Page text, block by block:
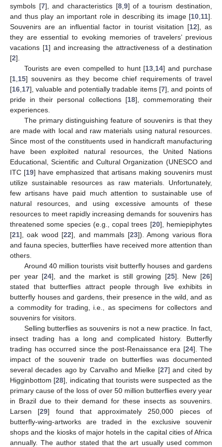
symbols [7], and characteristics [8, 9] of a tourism destination,
and thus play an important role in describing its image [10 11].
Souvenirs are an influential factor in tourist visitation [12], as
they are essential to evoking memories of travelers’ previous
vacations [1] and increasing the attractiveness of a destination
[2].
Tourists are even compelled to hunt [13 14] and purchase
[1 15] souvenirs as they become chief requirements of travel
[16 17], valuable and potentially tradable items [7], and points of
pride in their personal collections [18], commemorating their
experiences.
The primary distinguishing feature of souvenirs is that they
are made with local and raw materials using natural resources.
Since most of the constituents used in handicraft manufacturing
have been exploited natural resources, the United Nations
Educational, Scientific and Cultural Organization (UNESCO and
ITC [19] have emphasized that artisans making souvenirs must
utilize sustainable resources as raw materials. Unfortunately,
few artisans have paid much attention to sustainable use of
natural resources, and using excessive amounts of these
resources to meet rapidly increasing demands for souvenirs has
threatened some species (e.g., copal trees [20], hemiepiphytes
[21], oak wood [22], and mammals [23]). Among various flora
and fauna species, butterflies have received more attention than
others.
Around 40 million tourists visit butterfly houses and gardens
per year [24], and the market is still growing [25]. New [26]
stated that butterflies attract people through live exhibits in
butterfly houses and gardens, their presence in the wild, and as
a commodity for trading, i.e., as specimens for collectors and
souvenirs for visitors.
Selling butterflies as souvenirs is not a new practice. In fact,
insect trading has a long and complicated history. Butterfly
trading has occurred since the post-Renaissance era [24]. The
impact of the souvenir trade on butterflies was documented
several decades ago by Carvalho and Mielke [27] and cited by
Higginbottom [28], indicating that tourists were suspected as the
primary cause of the loss of over 50 million butterflies every year
in Brazil due to their demand for these insects as souvenirs.
Larsen [29] found that approximately 250,000 pieces of
butterfly-wing-artworks are traded in the exclusive souvenir
shops and the kiosks of major hotels in the capital cities of Africa
annually. The author stated that the art usually used common